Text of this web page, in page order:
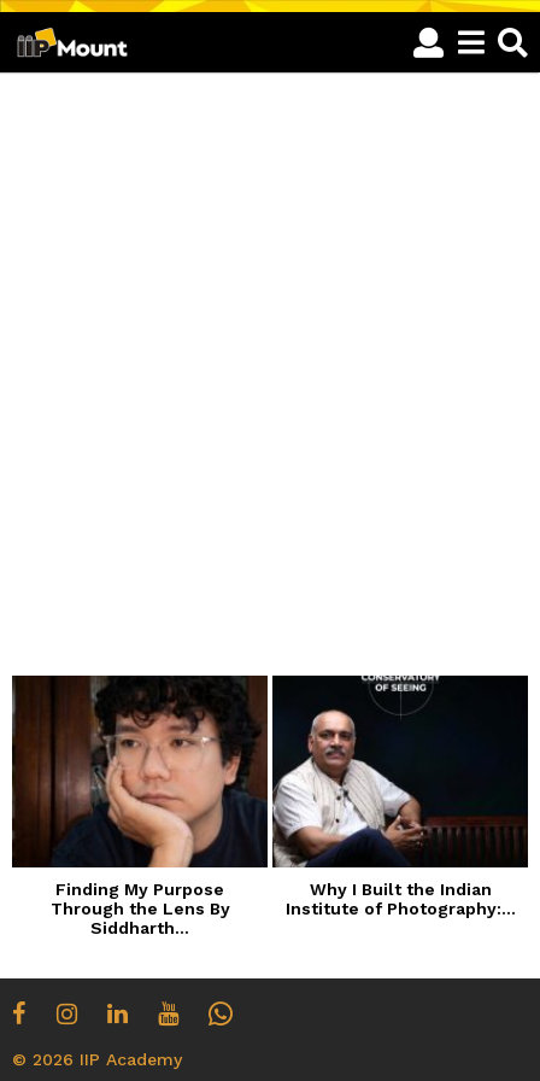
Finding My Purpose
Through the Lens By
Siddharth...
Why I Built the Indian
Institute of Photography:...
© 2026 IIP Academy